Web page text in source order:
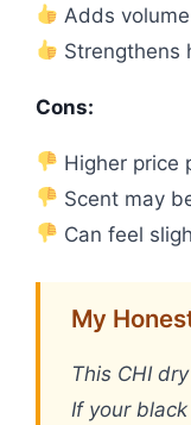
Adds
Strengthens
Cons:
Higher price
Scent may
Can feel
My
This CHI
If your